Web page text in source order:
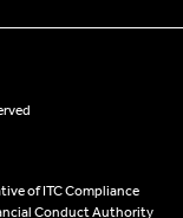
of ITC Compliance
Conduct Authority